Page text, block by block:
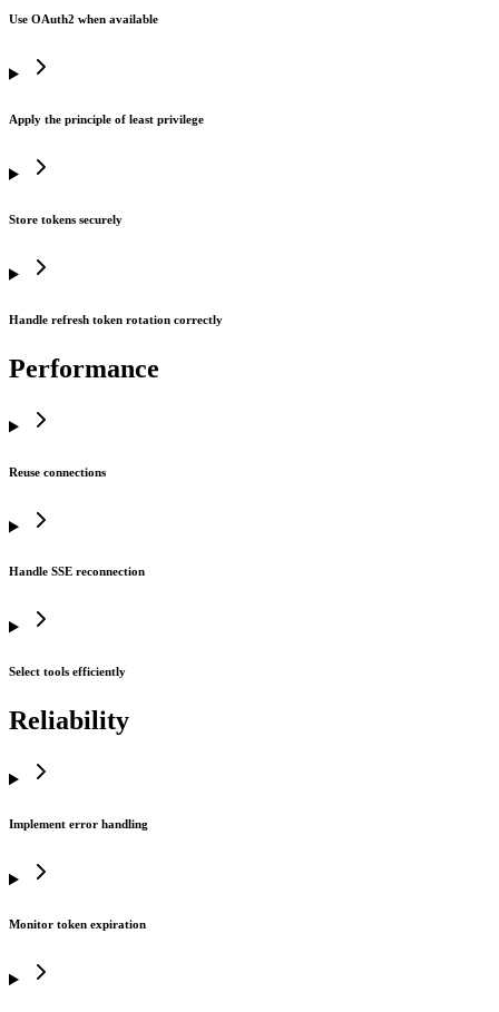
Use OAuth2 when available
Apply the principle of least privilege
Store tokens securely
Handle refresh token rotation correctly
Performance
Reuse connections
Handle SSE reconnection
Select tools efficiently
Reliability
Implement error handling
Monitor token expiration